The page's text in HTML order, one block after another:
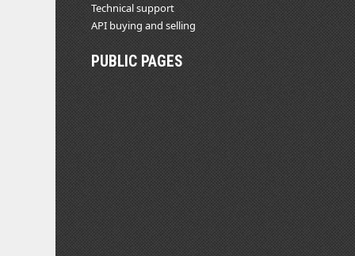
Technical support
API buying and selling
PUBLIC PAGES